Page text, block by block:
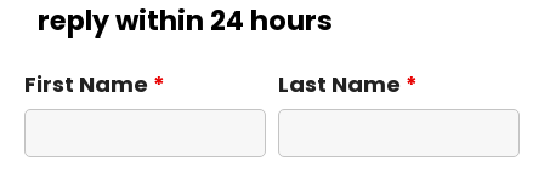
reply within 24 hours
First Name * Last Name *